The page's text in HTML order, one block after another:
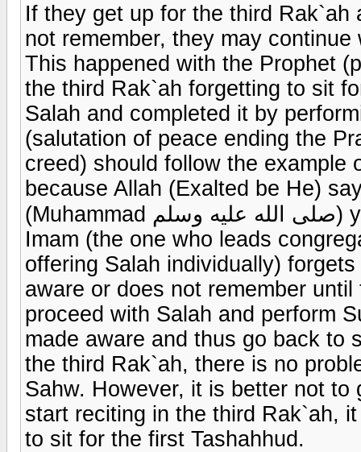
If they get up for the third
not remember, they may
This happened with the Prophet
the third Rak`ah forgetting to sit
Salah and completed it by
(salutation of peace ending the
creed) should follow the example
because Allah (Exalted be He)
(Muhammad صلى الله عليه وسلم) you have a good example to follow If the
Imam (the one who leads
offering Salah individually)
aware or does not remember
proceed with Salah and perform
made aware and thus go back to
the third Rak`ah, there is no
Sahw. However, it is better not
start reciting in the third Rak`ah,
to sit for the first Tashahhud.